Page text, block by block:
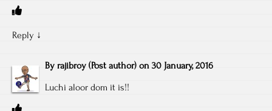
Reply ↓
By rajibroy (Post author) on 30 January, 2016
Luchi aloor dom it is!!